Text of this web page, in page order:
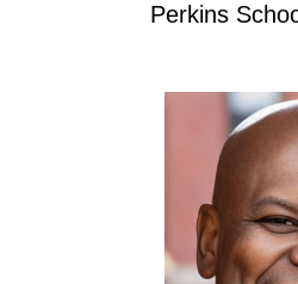
Perkins